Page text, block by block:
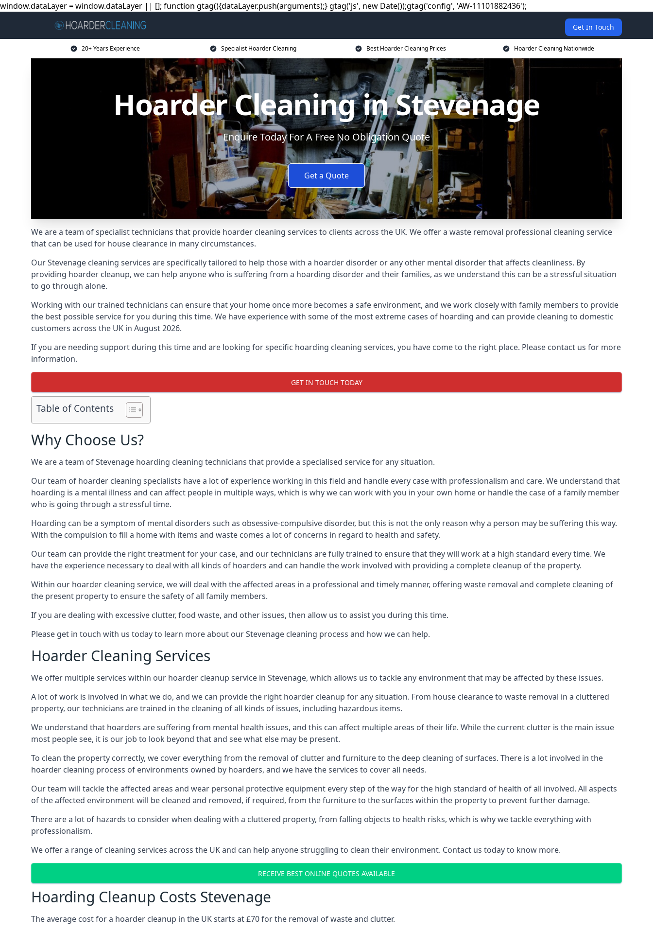
window.dataLayer = window.dataLayer || []; function gtag(){dataLayer.push(arguments);} gtag('js', new Date());gtag('config', 'AW-11101882436');
Get In Touch
20+ Years Experience Specialist Hoarder Cleaning Best Hoarder Cleaning Prices Hoarder Cleaning Nationwide
Hoarder Cleaning in Stevenage
Enquire Today For A Free No Obligation Quote
Get a Quote
We are a team of specialist technicians that provide hoarder cleaning services to clients across the UK. We offer a waste removal professional cleaning service
that can be used for house clearance in many circumstances.
Our Stevenage cleaning services are specifically tailored to help those with a hoarder disorder or any other mental disorder that affects cleanliness. By
providing hoarder cleanup, we can help anyone who is suffering from a hoarding disorder and their families, as we understand this can be a stressful situation
to go through alone.
Working with our trained technicians can ensure that your home once more becomes a safe environment, and we work closely with family members to provide
the best possible service for you during this time. We have experience with some of the most extreme cases of hoarding and can provide cleaning to domestic
customers across the UK in August 2026.
If you are needing support during this time and are looking for specific hoarding cleaning services, you have come to the right place. Please contact us for more
information.
GET IN TOUCH TODAY
Table of Contents
Why Choose Us?
We are a team of Stevenage hoarding cleaning technicians that provide a specialised service for any situation.
Our team of hoarder cleaning specialists have a lot of experience working in this field and handle every case with professionalism and care. We understand that
hoarding is a mental illness and can affect people in multiple ways, which is why we can work with you in your own home or handle the case of a family member
who is going through a stressful time.
Hoarding can be a symptom of mental disorders such as obsessive-compulsive disorder, but this is not the only reason why a person may be suffering this way.
With the compulsion to fill a home with items and waste comes a lot of concerns in regard to health and safety.
Our team can provide the right treatment for your case, and our technicians are fully trained to ensure that they will work at a high standard every time. We
have the experience necessary to deal with all kinds of hoarders and can handle the work involved with providing a complete cleanup of the property.
Within our hoarder cleaning service, we will deal with the affected areas in a professional and timely manner, offering waste removal and complete cleaning of
the present property to ensure the safety of all family members.
If you are dealing with excessive clutter, food waste, and other issues, then allow us to assist you during this time.
Please get in touch with us today to learn more about our Stevenage cleaning process and how we can help.
Hoarder Cleaning Services
We offer multiple services within our hoarder cleanup service in Stevenage, which allows us to tackle any environment that may be affected by these issues.
A lot of work is involved in what we do, and we can provide the right hoarder cleanup for any situation. From house clearance to waste removal in a cluttered
property, our technicians are trained in the cleaning of all kinds of issues, including hazardous items.
We understand that hoarders are suffering from mental health issues, and this can affect multiple areas of their life. While the current clutter is the main issue
most people see, it is our job to look beyond that and see what else may be present.
To clean the property correctly, we cover everything from the removal of clutter and furniture to the deep cleaning of surfaces. There is a lot involved in the
hoarder cleaning process of environments owned by hoarders, and we have the services to cover all needs.
Our team will tackle the affected areas and wear personal protective equipment every step of the way for the high standard of health of all involved. All aspects
of the affected environment will be cleaned and removed, if required, from the furniture to the surfaces within the property to prevent further damage.
There are a lot of hazards to consider when dealing with a cluttered property, from falling objects to health risks, which is why we tackle everything with
professionalism.
We offer a range of cleaning services across the UK and can help anyone struggling to clean their environment. Contact us today to know more.
RECEIVE BEST ONLINE QUOTES AVAILABLE
Hoarding Cleanup Costs Stevenage
The average cost for a hoarder cleanup in the UK starts at £70 for the removal of waste and clutter.